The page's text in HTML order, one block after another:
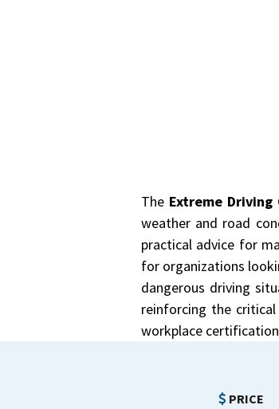
The Extreme Driving
weather and road
practical advice for
for organizations
dangerous driving
reinforcing the
workplace
PRICE